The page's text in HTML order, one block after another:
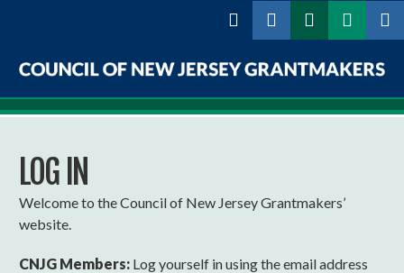
Council
New
Jersey
Grantmakers
LOG IN
Welcome to the Council of New Jersey Grantmakers’
website.
CNJG Members: Log yourself in using the email address